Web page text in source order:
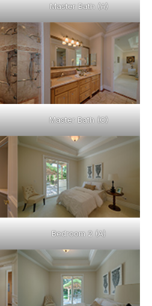
Master Bath (A)
Master Bath (C)
Bedroom 2 (A)